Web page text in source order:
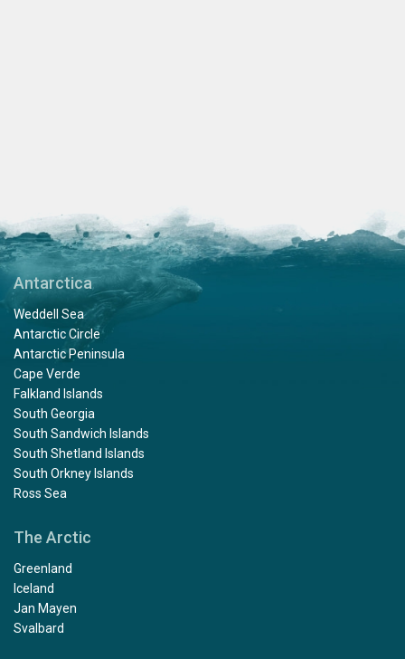
Antarctica
Weddell Sea
Antarctic Circle
Antarctic Peninsula
Cape Verde
Falkland Islands
South Georgia
South Sandwich Islands
South Shetland Islands
South Orkney Islands
Ross Sea
The Arctic
Greenland
Iceland
Jan Mayen
Svalbard